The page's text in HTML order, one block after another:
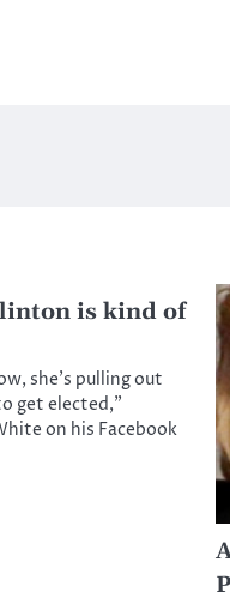
is kind of
she’s pulling out
get elected,”
on his Facebook